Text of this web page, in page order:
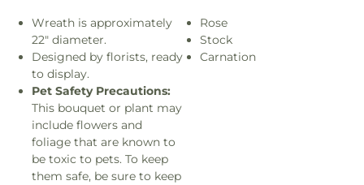
Wreath is approximately
22" diameter.
Designed by florists, ready
to display.
Pet Safety Precautions:
This bouquet or plant may
include flowers and
foliage that are known to
be toxic to pets. To keep
them safe, be sure to keep
Rose
Stock
Carnation